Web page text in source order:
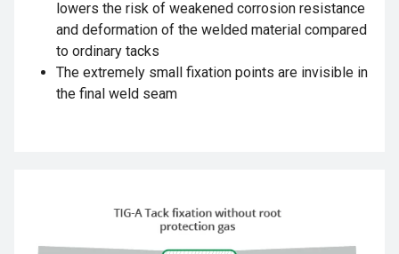
lowers the risk of weakened corrosion resistance
and deformation of the welded material compared
to ordinary tacks
The extremely small fixation points are invisible in
the final weld seam